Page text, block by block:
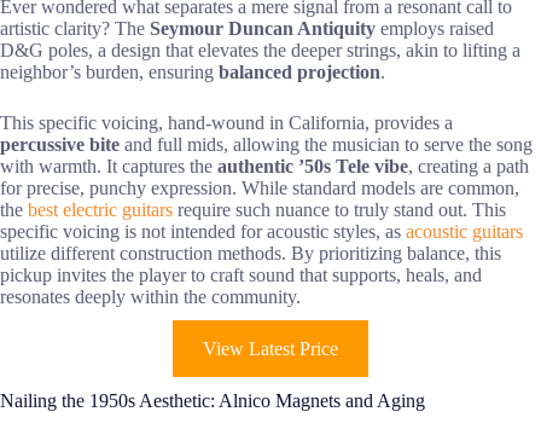
Ever wondered what separates a mere signal from a resonant call to
artistic clarity? The Seymour Duncan Antiquity employs raised
D&G poles, a design that elevates the deeper strings, akin to lifting a
neighbor’s burden, ensuring balanced projection.
This specific voicing, hand-wound in California, provides a
percussive bite and full mids, allowing the musician to serve the song
with warmth. It captures the authentic ’50s Tele vibe, creating a path
for precise, punchy expression. While standard models are common,
the best electric guitars require such nuance to truly stand out. This
specific voicing is not intended for acoustic styles, as acoustic guitars
utilize different construction methods. By prioritizing balance, this
pickup invites the player to craft sound that supports, heals, and
resonates deeply within the community.
View Latest Price
Nailing the 1950s Aesthetic: Alnico Magnets and Aging